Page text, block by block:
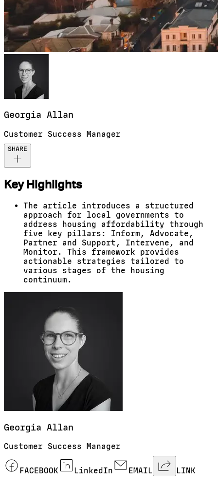
Georgia Allan
Customer Success Manager
SHARE
Key Highlights
The article introduces a structured
approach for local governments to
address housing affordability through
five key pillars: Inform, Advocate,
Partner and Support, Intervene, and
Monitor. This framework provides
actionable strategies tailored to
various stages of the housing
continuum.
Georgia Allan
Customer Success Manager
FACEBOOK LinkedIn EMAIL LINK